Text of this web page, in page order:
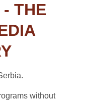
THE
without